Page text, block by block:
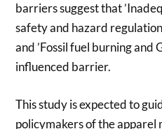
barriers suggest that
safety and hazard
and ’Fossil fuel burning and
influenced barrier.
This study is expected to
policymakers of the